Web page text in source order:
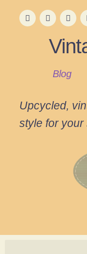
Blog
Upcycled,
style for